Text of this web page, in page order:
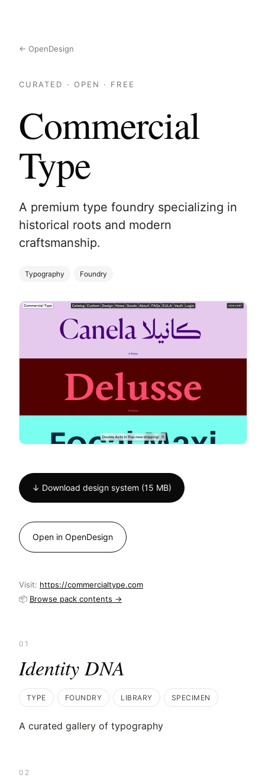
← OpenDesign
CURATED · OPEN · FREE
Commercial
Type
A premium type foundry specializing in
historical roots and modern
craftsmanship.
Typography Foundry
↓ Download design system (15 MB)
Open in OpenDesign
Visit: https://commercialtype.com
📦 Browse pack contents →
01
Identity DNA
TYPE FOUNDRY LIBRARY SPECIMEN
A curated gallery of typography
02